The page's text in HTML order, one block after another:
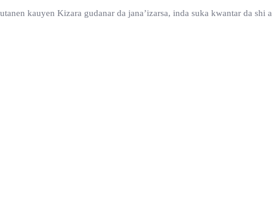
kauyen Kizara gudanar da jana’izarsa, inda suka kwantar da shi a